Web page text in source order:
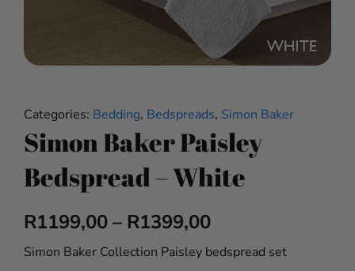
Categories: Bedding, Bedspreads, Simon Baker
Simon Baker Paisley
Bedspread – White
R1199,00– R1399,00Price
range:
Simon Baker Collection Paisley bedspread set